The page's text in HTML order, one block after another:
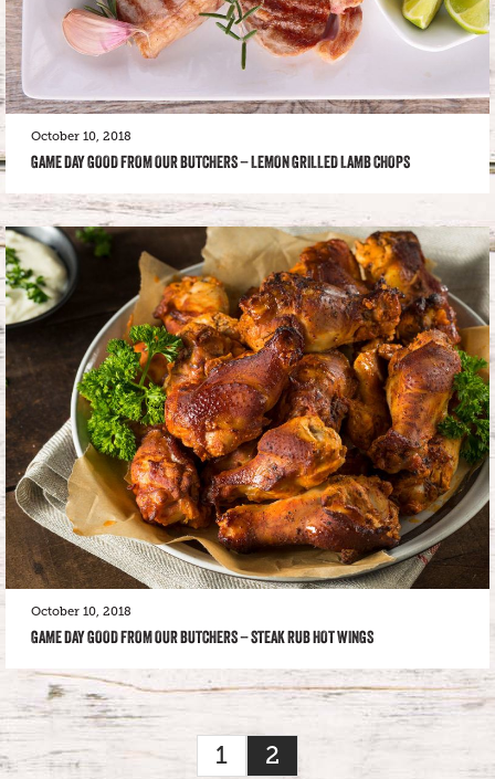
October 10, 2018
GAME DAY GOOD FROM OUR BUTCHERS – LEMON GRILLED LAMB CHOPS
October 10, 2018
GAME DAY GOOD FROM OUR BUTCHERS – STEAK RUB HOT WINGS
1 2